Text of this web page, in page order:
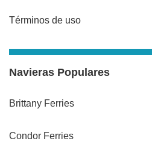
Términos de uso
Navieras Populares
Brittany Ferries
Condor Ferries